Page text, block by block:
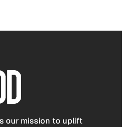
our mission to uplift